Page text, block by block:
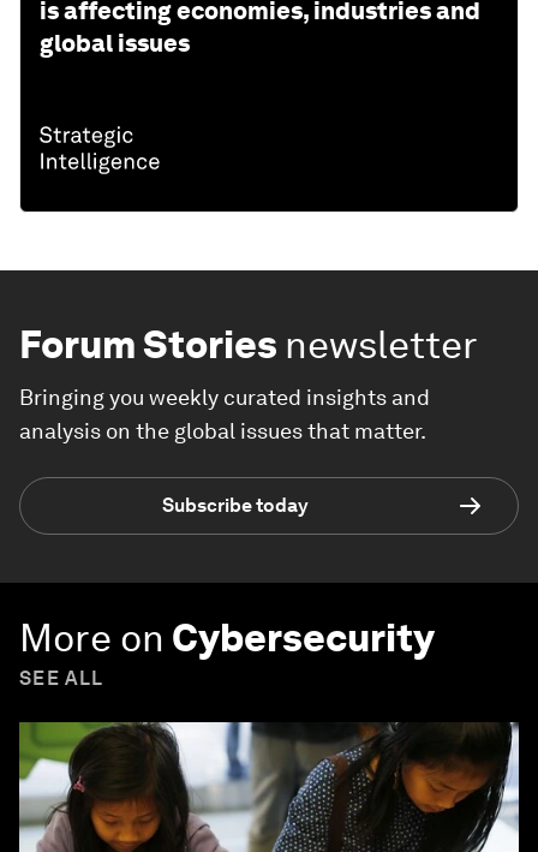
is affecting economies, industries and
global issues
Forum Stories newsletter
Bringing you weekly curated insights and
analysis on the global issues that matter.
Subscribe today
More on Cybersecurity
SEE ALL